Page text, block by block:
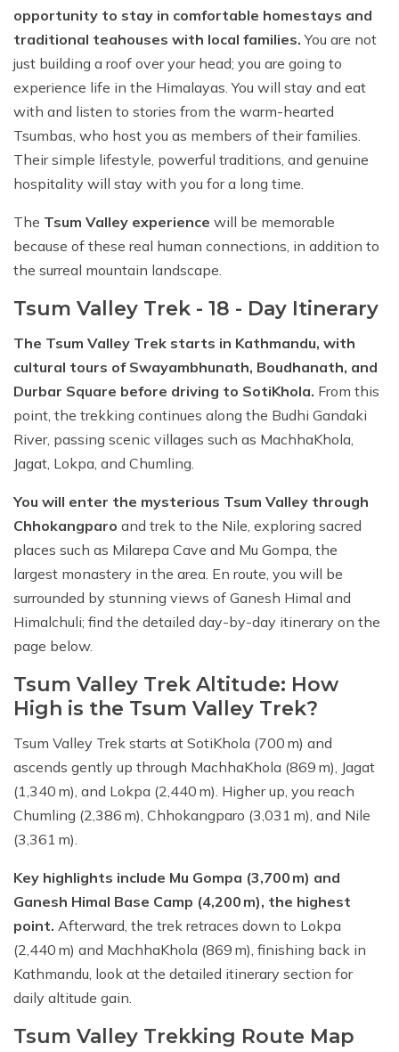
opportunity to stay in comfortable homestays and
traditional teahouses with local families. You are not
just building a roof over your head; you are going to
experience life in the Himalayas. You will stay and eat
with and listen to stories from the warm-hearted
Tsumbas, who host you as members of their families.
Their simple lifestyle, powerful traditions, and genuine
hospitality will stay with you for a long time.
The Tsum Valley experience will be memorable
because of these real human connections, in addition to
the surreal mountain landscape.
Tsum Valley Trek - 18 - Day Itinerary
The Tsum Valley Trek starts in Kathmandu, with
cultural tours of Swayambhunath, Boudhanath, and
Durbar Square before driving to SotiKhola. From this
point, the trekking continues along the Budhi Gandaki
River, passing scenic villages such as MachhaKhola,
Jagat, Lokpa, and Chumling.
You will enter the mysterious Tsum Valley through
Chhokangparo and trek to the Nile, exploring sacred
places such as Milarepa Cave and Mu Gompa, the
largest monastery in the area. En route, you will be
surrounded by stunning views of Ganesh Himal and
Himalchuli; find the detailed day-by-day itinerary on the
page below.
Tsum Valley Trek Altitude: How
High is the Tsum Valley Trek?
Tsum Valley Trek starts at SotiKhola (700 m) and
ascends gently up through MachhaKhola (869 m), Jagat
(1,340 m), and Lokpa (2,440 m). Higher up, you reach
Chumling (2,386 m), Chhokangparo (3,031 m), and Nile
(3,361 m).
Key highlights include Mu Gompa (3,700 m) and
Ganesh Himal Base Camp (4,200 m), the highest
point. Afterward, the trek retraces down to Lokpa
(2,440 m) and MachhaKhola (869 m), finishing back in
Kathmandu, look at the detailed itinerary section for
daily altitude gain.
Tsum Valley Trekking Route Map